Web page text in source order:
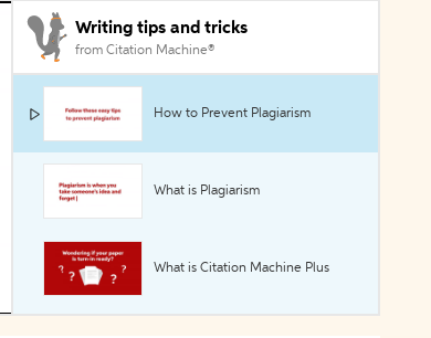
Writing tips and tricks
from Citation Machine®
How to Prevent Plagiarism
What is Plagiarism
What is Citation Machine Plus